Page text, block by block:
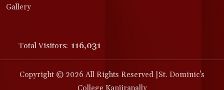
Gallery
Total Visitors: 116,031
Copyright © 2026 All Rights Reserved |St. Dominic's